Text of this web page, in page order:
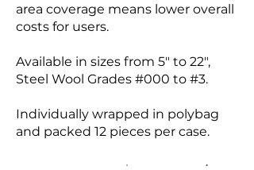
area coverage means lower overall
costs for users.
Available in sizes from 5" to 22",
Steel Wool Grades #000 to #3.
Individually wrapped in polybag
and packed 12 pieces per case.